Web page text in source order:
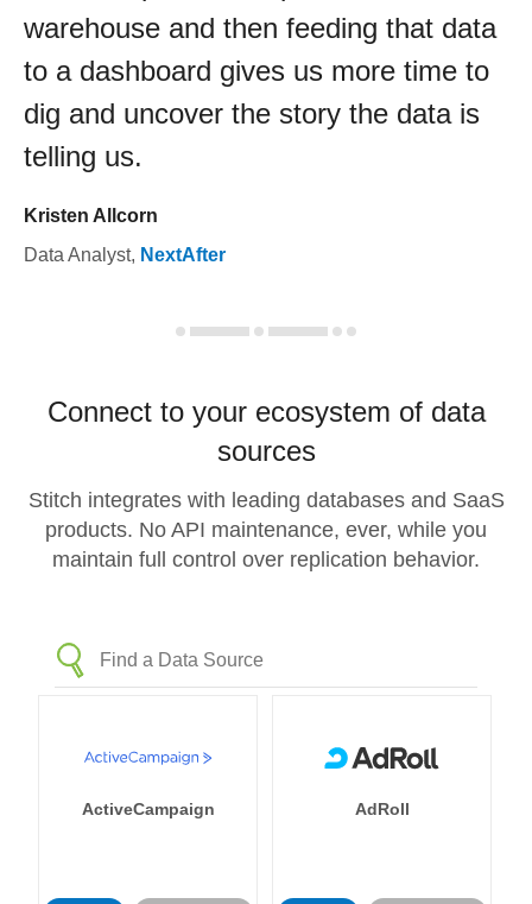
warehouse and then feeding that data
to a dashboard gives us more time to
dig and uncover the story the data is
telling us.
Kristen Allcorn
Data Analyst, NextAfter
Connect to your ecosystem of data
sources
Stitch integrates with leading databases and SaaS
products. No API maintenance, ever, while you
maintain full control over replication behavior.
ActiveCampaign AdRoll